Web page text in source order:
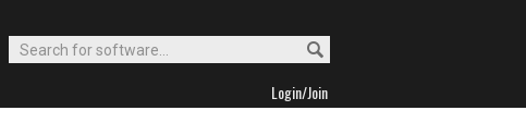
Login/Join